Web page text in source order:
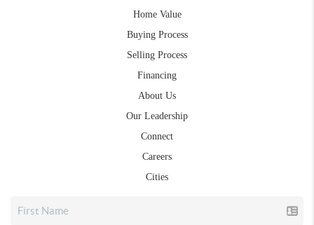
Home Value
Buying Process
Selling Process
Financing
About Us
Our Leadership
Connect
Careers
Cities